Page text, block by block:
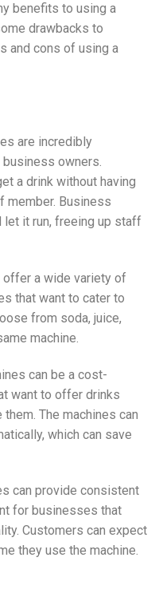
benefits to using a
drawbacks to
and cons of using a
are incredibly
owners.
a drink without having
member. Business
let it run, freeing up staff
offer a wide variety of
that want to cater to
from soda, juice,
machine.
can be a cost-
want to offer drinks
The machines can
which can save
can provide consistent
for businesses that
Customers can expect
they use the machine.